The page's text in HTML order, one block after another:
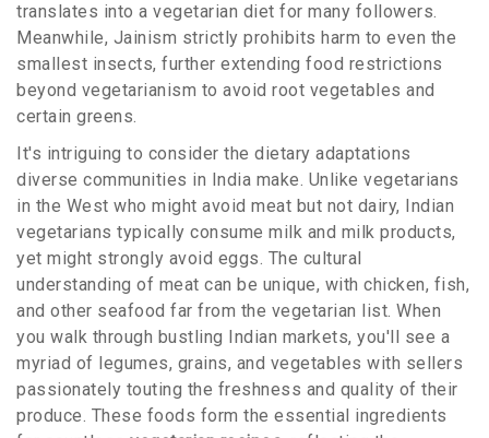
translates into a vegetarian diet for many followers.
Meanwhile, Jainism strictly prohibits harm to even the
smallest insects, further extending food restrictions
beyond vegetarianism to avoid root vegetables and
certain greens.
It's intriguing to consider the dietary adaptations
diverse communities in India make. Unlike vegetarians
in the West who might avoid meat but not dairy, Indian
vegetarians typically consume milk and milk products,
yet might strongly avoid eggs. The cultural
understanding of meat can be unique, with chicken, fish,
and other seafood far from the vegetarian list. When
you walk through bustling Indian markets, you'll see a
myriad of legumes, grains, and vegetables with sellers
passionately touting the freshness and quality of their
produce. These foods form the essential ingredients